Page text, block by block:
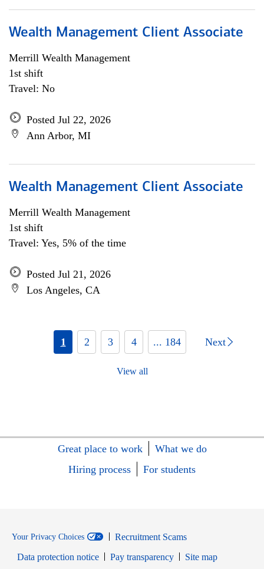
Wealth Management Client Associate
Merrill Wealth Management
1st shift
Travel: No
Posted Jul 22, 2026
Ann Arbor, MI
Wealth Management Client Associate
Merrill Wealth Management
1st shift
Travel: Yes, 5% of the time
Posted Jul 21, 2026
Los Angeles, CA
1 2 3 4 ... 184 Next
View all
Great place to work
What we do
Hiring process
For students
Your Privacy Choices
Recruitment Scams
Data protection notice
Pay transparency
Site map